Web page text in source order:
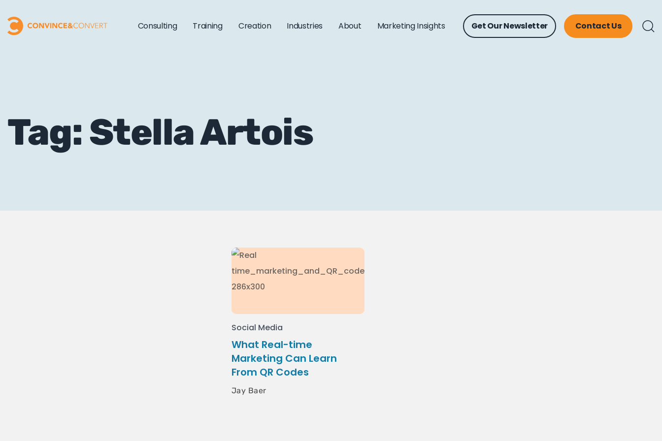
Consulting Training Creation Industries About Marketing Insights Get Our Newsletter Contact Us
Tag: Stella Artois
Social Media
What Real-time
Marketing Can Learn
From QR Codes
Jay Baer